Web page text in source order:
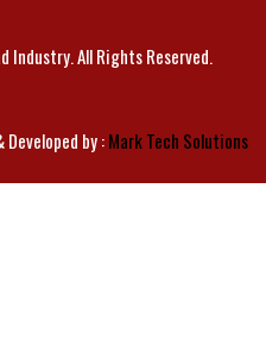
All Rights Reserved.
Developed by :Mark Tech Solutions